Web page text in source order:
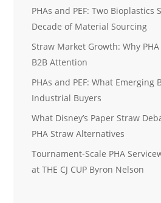
PHAs and PEF: Two Bioplastics
Decade of Material Sourcing
Straw Market Growth: Why
B2B Attention
PHAs and PEF: What
Industrial Buyers
What Disney’s Paper Straw
PHA Straw Alternatives
Tournament-Scale PHA
at THE CJ CUP Byron Nelson